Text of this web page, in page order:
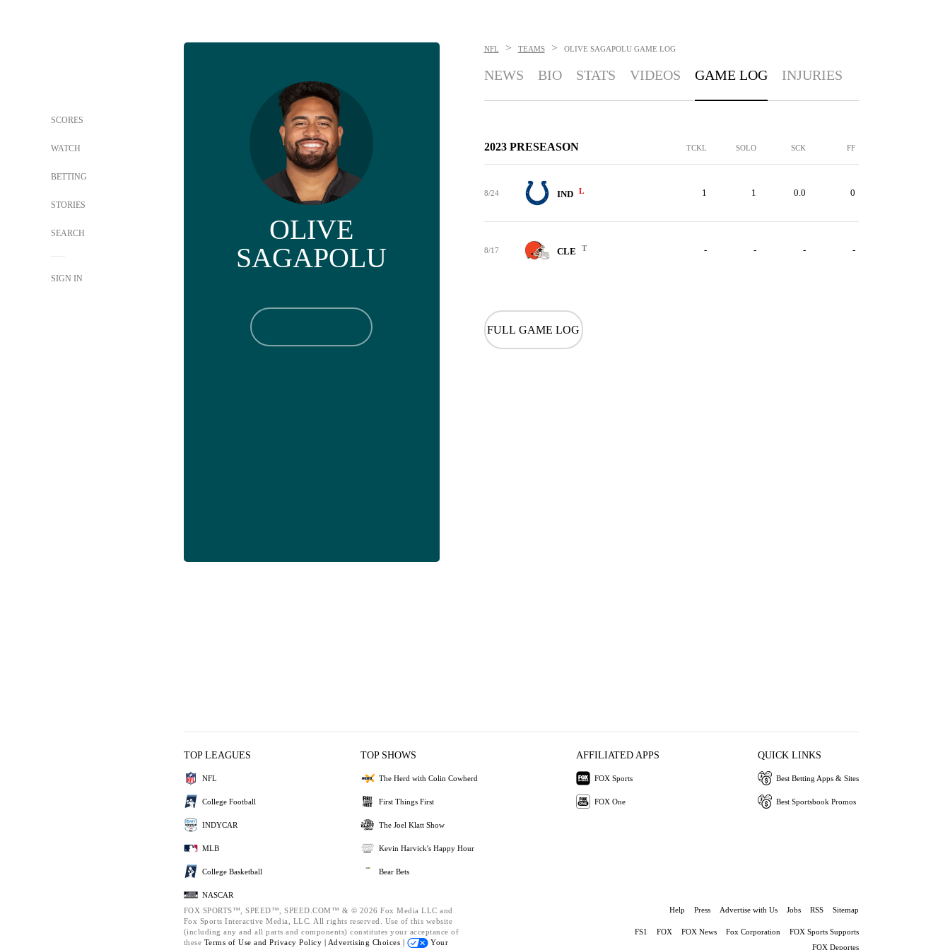
SCORES
WATCH
BETTING
STORIES
SEARCH
SIGN IN
OLIVE
SAGAPOLU
NFL > TEAMS > OLIVE SAGAPOLU GAME LOG
NEWS BIO STATS VIDEOS GAME LOG INJURIES
2023 PRESEASON TCKL SOLO SCK FF
8/24 IND L 1 1 0.0 0
8/17 CLE T - - - -
FULL GAME LOG
TOP LEAGUES
NFL
College Football
INDYCAR
MLB
College Basketball
NASCAR
TOP SHOWS
The Herd with Colin Cowherd
First Things First
The Joel Klatt Show
Kevin Harvick's Happy Hour
Bear Bets
AFFILIATED APPS
FOX Sports
FOX One
QUICK LINKS
Best Betting Apps & Sites
Best Sportsbook Promos
FOX SPORTS™, SPEED™, SPEED.COM™ & © 2026 Fox Media LLC and
Fox Sports Interactive Media, LLC. All rights reserved. Use of this website
(including any and all parts and components) constitutes your acceptance of
these Terms of Use and Privacy Policy | Advertising Choices |
Your
Help Press Advertise with Us Jobs RSS Sitemap
FS1 FOX FOX News Fox Corporation
FOX Sports Supports
FOX Deportes